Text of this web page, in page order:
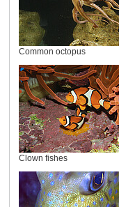
Common octopus
Clown fishes